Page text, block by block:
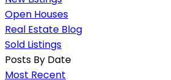
Open Houses
Real Estate Blog
Sold Listings
Posts By Date
Most Recent